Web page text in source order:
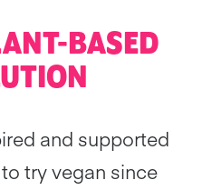
BASED
and supported
try vegan since